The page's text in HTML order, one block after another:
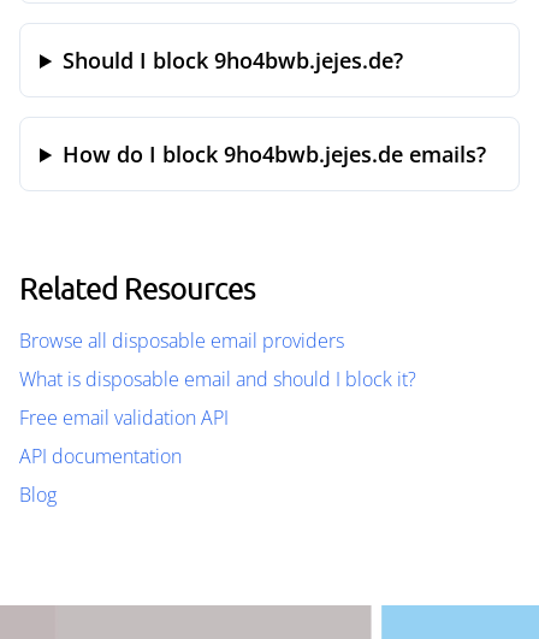
Should I block 9ho4bwb.jejes.de?
How do I block 9ho4bwb.jejes.de emails?
Related Resources
Browse all disposable email providers
What is disposable email and should I block it?
Free email validation API
API documentation
Blog